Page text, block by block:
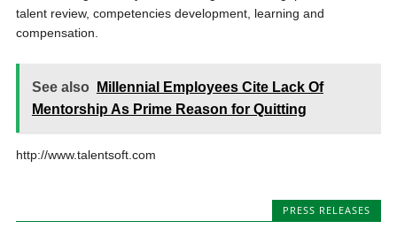
talent review, competencies development, learning and
compensation.
See also
Millennial Employees Cite Lack Of
Mentorship As Prime Reason for Quitting
http://www.talentsoft.com
PRESS RELEASES